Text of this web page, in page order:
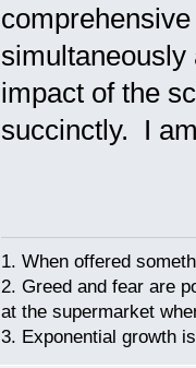
impact of the
succinctly. I
1. When offered
2. Greed and fear are
at the supermarket
3. Exponential growth